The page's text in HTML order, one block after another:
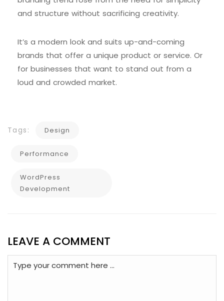
and structure without sacrificing creativity.
It’s a modern look and suits up-and-coming
brands that offer a unique product or service. Or
for businesses that want to stand out from a
loud and crowded market.
Tags: Design
Performance
WordPress
Development
LEAVE A COMMENT